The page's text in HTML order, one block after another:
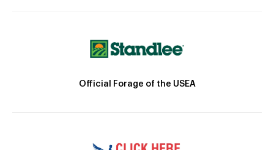
Official Forage of the USEA